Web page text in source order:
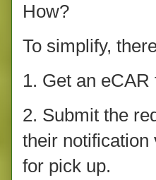
How?
To simplify,
1. Get an eCAR
2. Submit the
their notification
for pick up.